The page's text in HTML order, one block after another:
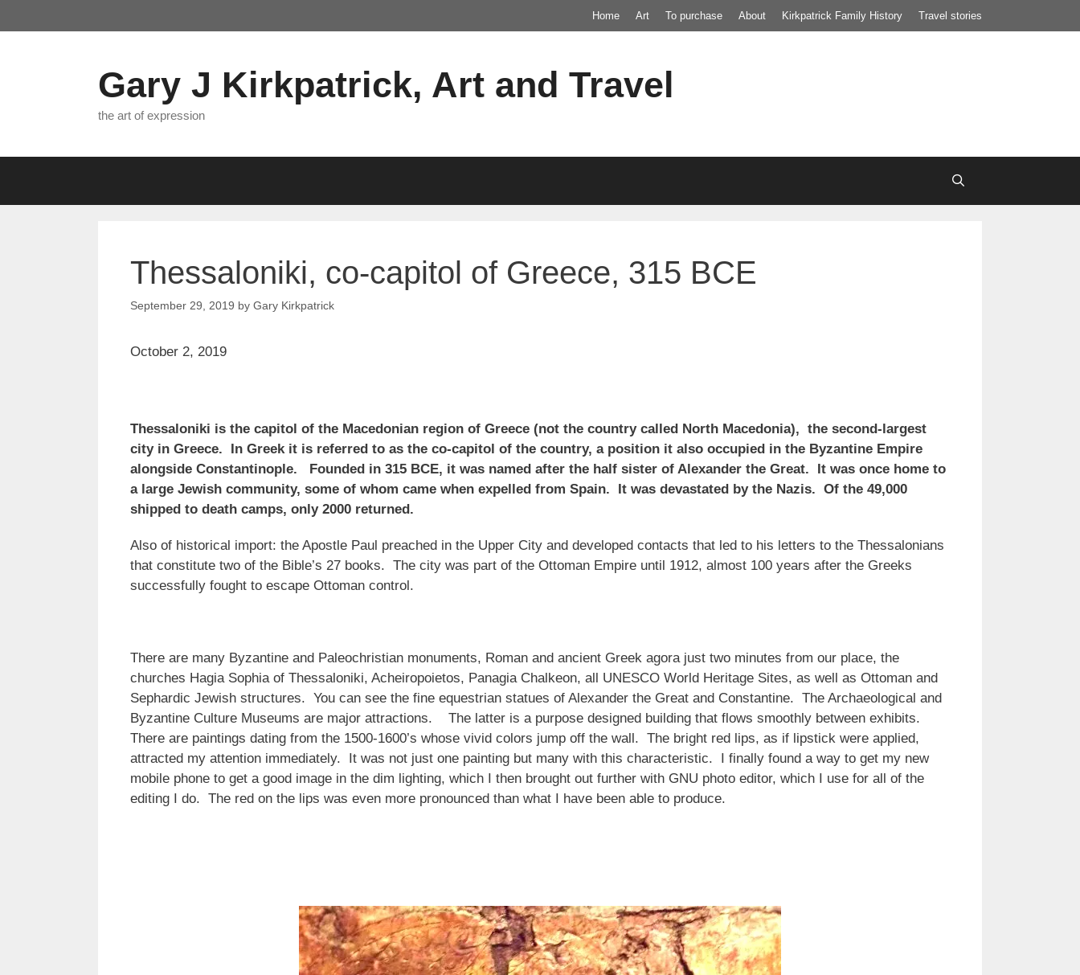
to
Home Art To purchase About Kirkpatrick Family History Travel stories
Gary J Kirkpatrick, Art and Travel
the art of expression
Thessaloniki, co-capitol of Greece, 315 BCE
September 29, 2019 by Gary Kirkpatrick
October 2, 2019
Thessaloniki is the capitol of the Macedonian region of Greece (not the country called North Macedonia), the second-largest
city in Greece. In Greek it is referred to as the co-capitol of the country, a position it also occupied in the Byzantine Empire
alongside Constantinople. Founded in 315 BCE, it was named after the half sister of Alexander the Great. It was once home to
a large Jewish community, some of whom came when expelled from Spain. It was devastated by the Nazis. Of the 49,000
shipped to death camps, only 2000 returned.
Also of historical import: the Apostle Paul preached in the Upper City and developed contacts that led to his letters to the Thessalonians
that constitute two of the Bible’s 27 books. The city was part of the Ottoman Empire until 1912, almost 100 years after the Greeks
successfully fought to escape Ottoman control.
There are many Byzantine and Paleochristian monuments, Roman and ancient Greek agora just two minutes from our place, the
churches Hagia Sophia of Thessaloniki, Acheiropoietos, Panagia Chalkeon, all UNESCO World Heritage Sites, as well as Ottoman and
Sephardic Jewish structures. You can see the fine equestrian statues of Alexander the Great and Constantine. The Archaeological and
Byzantine Culture Museums are major attractions. The latter is a purpose designed building that flows smoothly between exhibits.
There are paintings dating from the 1500-1600’s whose vivid colors jump off the wall. The bright red lips, as if lipstick were applied,
attracted my attention immediately. It was not just one painting but many with this characteristic. I finally found a way to get my new
mobile phone to get a good image in the dim lighting, which I then brought out further with GNU photo editor, which I use for all of the
editing I do. The red on the lips was even more pronounced than what I have been able to produce.